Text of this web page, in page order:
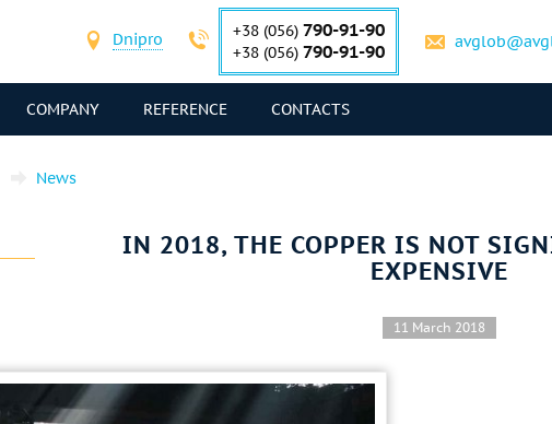
Dnipro +38 (056) 790-91-90
+38 (056) 790-91-90
COMPANY REFERENCE CONTACTS
News
IN 2018, THE COPPER IS NOT
EXPENSIVE
11 March 2018